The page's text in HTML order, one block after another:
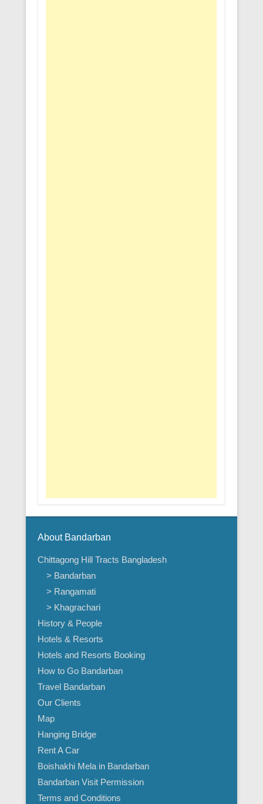
About Bandarban
Chittagong Hill Tracts Bangladesh
> Bandarban
> Rangamati
> Khagrachari
History & People
Hotels & Resorts
Hotels and Resorts Booking
How to Go Bandarban
Travel Bandarban
Our Clients
Map
Hanging Bridge
Rent A Car
Boishakhi Mela in Bandarban
Bandarban Visit Permission
Terms and Conditions